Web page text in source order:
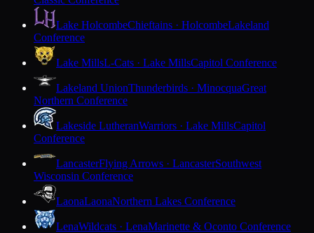
Lake HolcombeChieftains · HolcombeLakeland
Conference
Lake MillsL-Cats · Lake MillsCapitol Conference
Lakeland UnionThunderbirds · MinocquaGreat
Northern Conference
Lakeside LutheranWarriors · Lake MillsCapitol
Conference
LancasterFlying Arrows · LancasterSouthwest
Wisconsin Conference
LaonaLaonaNorthern Lakes Conference
LenaWildcats · LenaMarinette & Oconto Conference